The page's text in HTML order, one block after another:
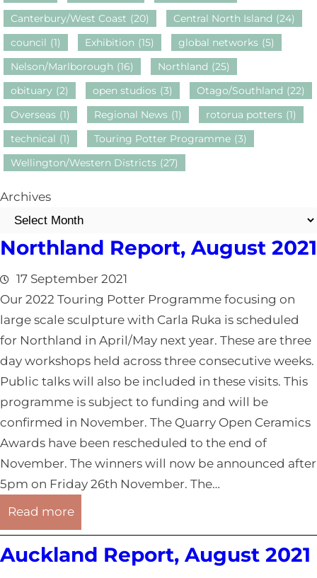
Canterbury/West Coast (20) Central North Island (24)
council (1) Exhibition (15) global networks (5)
Nelson/Marlborough (16) Northland (25)
obituary (2) open studios (3) Otago/Southland (22)
Overseas (1) Regional News (1) rotorua potters (1)
technical (1) Touring Potter Programme (3)
Wellington/Western Districts (27)
Archives
Northland Report, August 2021
17 September 2021
Our 2022 Touring Potter Programme focusing on
large scale sculpture with Carla Ruka is scheduled
for Northland in April/May next year. These are three
day workshops held across three consecutive weeks.
Public talks will also be included in these visits. This
programme is subject to funding and will be
confirmed in November. The Quarry Open Ceramics
Awards have been rescheduled to the end of
November. The winners will now be announced after
5pm on Friday 26th November. The…
Read more:
N
o
Auckland Report, August 2021